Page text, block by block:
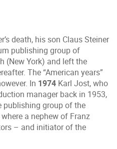
death, his son Claus Steiner
publishing group of
(New York) and left the
The “American years”
In 1974 Karl Jost, who
manager back in 1953,
publishing group of the
a nephew of Franz
– and initiator of the